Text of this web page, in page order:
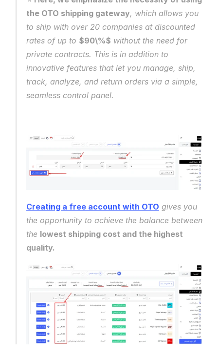
the OTO shipping gateway, which allows you
to ship with over 20 companies at discounted
rates of up to $90\%$ without the need for
private contracts. This is in addition to
innovative features that let you manage, ship,
track, analyze, and return orders via a simple,
seamless control panel.
Creating a free account with OTO gives you
the opportunity to achieve the balance between
the lowest shipping cost and the highest
quality.